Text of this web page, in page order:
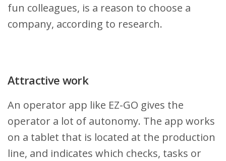
fun colleagues, is a reason to choose a
company, according to research.
Attractive work
An operator app like EZ-GO gives the
operator a lot of autonomy. The app works
on a tablet that is located at the production
line, and indicates which checks, tasks or